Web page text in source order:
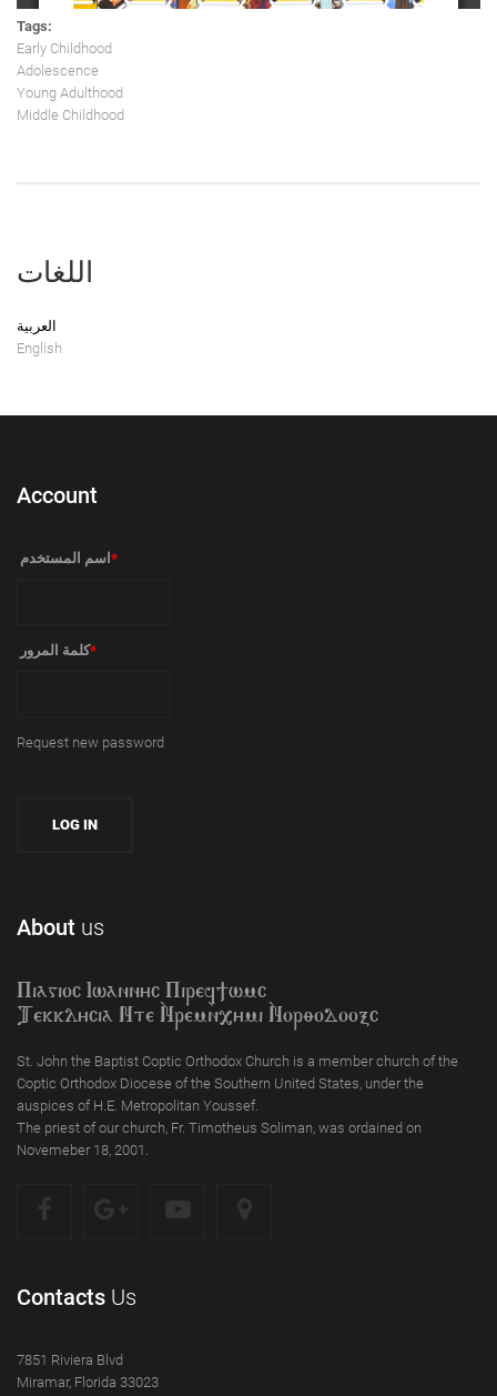
Tags:
Early Childhood
Adolescence
Young Adulthood
Middle Childhood
اللغات
العربية
English
Account
‏اسم المستخدم ‏ *
‏كلمة المرور ‏*
Request new password
About us
Piagioc Iwannyc Piref]wmc
Tekklycia Nte `Nrem`n,ymi `Nor;odooxc
St. John the Baptist Coptic Orthodox Church is a member church of the
Coptic Orthodox Diocese of the Southern United States, under the
auspices of H.E. Metropolitan Youssef.
The priest of our church, Fr. Timotheus Soliman, was ordained on
Novemeber 18, 2001.
Contacts Us
7851 Riviera Blvd
Miramar, Florida 33023